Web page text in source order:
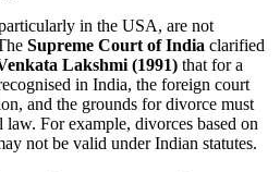
in the USA, are not
Supreme Court of India clarified
Lakshmi (1991) that for a
in India, the foreign court
and the grounds for divorce must
For example, divorces based on
not be valid under Indian statutes.